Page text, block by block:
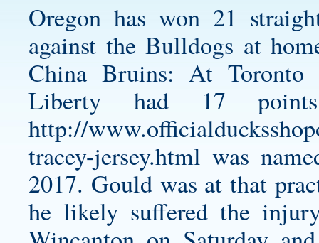
Oregon has won 21
against the Bulldogs at
China Bruins: At Toronto
Liberty had 17
http://
tracey-jersey.html was
2017. Gould was at that
he likely suffered the